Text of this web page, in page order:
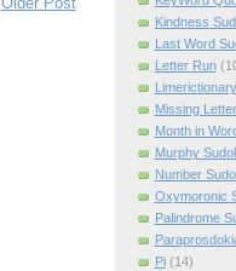
Kindness
Last Word
Letter Run
Missing Letter
Month in
Murphy
Number
Oxymoronic
Palindrome
Pi (14)